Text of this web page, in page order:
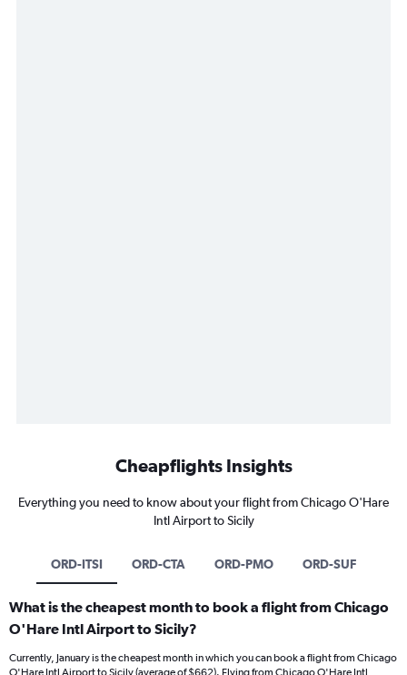
Cheapflights Insights
Everything you need to know about your flight from Chicago O'Hare
Intl Airport to Sicily
ORD-ITSI ORD-CTA ORD-PMO ORD-SUF
What is the cheapest month to book a flight from Chicago
O'Hare Intl Airport to Sicily?
Currently, January is the cheapest month in which you can book a flight from Chicago